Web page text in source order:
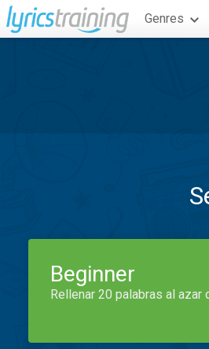
Genres
Beginner
Rellenar 20 palabras al azar